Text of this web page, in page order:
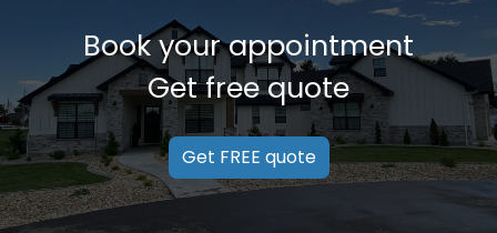
Book your appointment
Get free quote
Get FREE quote